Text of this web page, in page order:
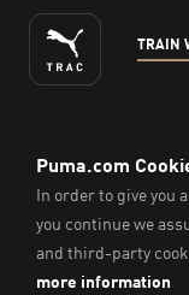
TRAIN
ENGLISH
© Puma South East